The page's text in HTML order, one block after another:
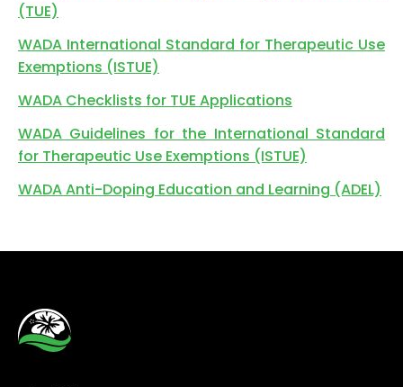
(TUE)
WADA International Standard for Therapeutic Use
Exemptions (ISTUE)
WADA Checklists for TUE Applications
WADA Guidelines for the International Standard
for Therapeutic Use Exemptions (ISTUE)
WADA Anti-Doping Education and Learning (ADEL)